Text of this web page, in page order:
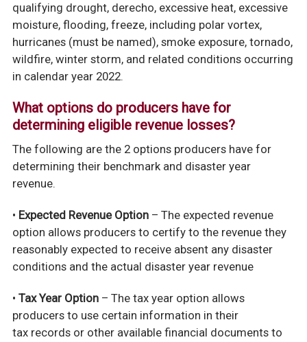
qualifying drought, derecho, excessive heat, excessive
moisture, flooding, freeze, including polar vortex,
hurricanes (must be named), smoke exposure, tornado,
wildfire, winter storm, and related conditions occurring
in calendar year 2022.
What options do producers have for
determining eligible revenue losses?
The following are the 2 options producers have for
determining their benchmark and disaster year
revenue.
• Expected Revenue Option– The expected revenue
option allows producers to certify to the revenue they
reasonably expected to receive absent any disaster
conditions and the actual disaster year revenue
• Tax Year Option – The tax year option allows
producers to use certain information in their
tax records or other available financial documents to